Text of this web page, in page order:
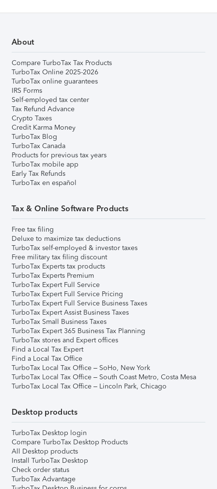
About
Compare TurboTax Tax Products
TurboTax Online 2025-2026
TurboTax online guarantees
IRS Forms
Self-employed tax center
Tax Refund Advance
Crypto Taxes
Credit Karma Money
TurboTax Blog
TurboTax Canada
Products for previous tax years
TurboTax mobile app
Early Tax Refunds
TurboTax en español
Tax & Online Software Products
Free tax filing
Deluxe to maximize tax deductions
TurboTax self-employed & investor taxes
Free military tax filing discount
TurboTax Experts tax products
TurboTax Experts Premium
TurboTax Expert Full Service
TurboTax Expert Full Service Pricing
TurboTax Expert Full Service Business Taxes
TurboTax Expert Assist Business Taxes
TurboTax Small Business Taxes
TurboTax Expert 365 Business Tax Planning
TurboTax stores and Expert offices
Find a Local Tax Expert
Find a Local Tax Office
TurboTax Local Tax Office – SoHo, New York
TurboTax Local Tax Office – South Coast Metro, Costa Mesa
TurboTax Local Tax Office – Lincoln Park, Chicago
Desktop products
TurboTax Desktop login
Compare TurboTax Desktop Products
All Desktop products
Install TurboTax Desktop
Check order status
TurboTax Advantage